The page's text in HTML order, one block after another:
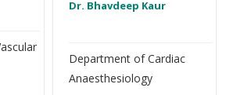
Dr. Bhavdeep Kaur
Department of Cardiac
Anaesthesiology